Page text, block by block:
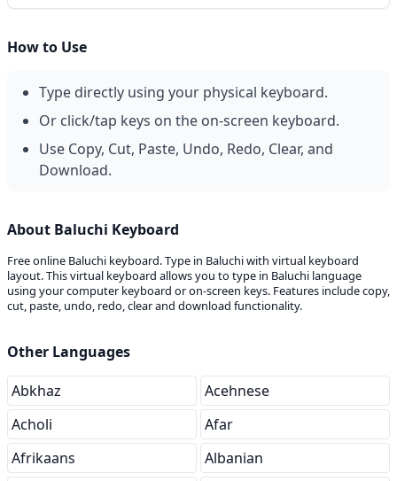
How to Use
Type directly using your physical keyboard.
Or click/tap keys on the on-screen keyboard.
Use Copy, Cut, Paste, Undo, Redo, Clear, and
Download.
About Baluchi Keyboard
Free online Baluchi keyboard. Type in Baluchi with virtual keyboard
layout. This virtual keyboard allows you to type in Baluchi language
using your computer keyboard or on-screen keys. Features include copy,
cut, paste, undo, redo, clear and download functionality.
Other Languages
Abkhaz
Acehnese
Acholi
Afar
Afrikaans
Albanian